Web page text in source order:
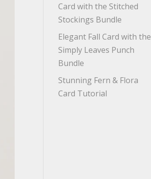
Card with the Stitched
Stockings Bundle
Elegant Fall Card with the
Simply Leaves Punch
Bundle
Stunning Fern & Flora
Card Tutorial